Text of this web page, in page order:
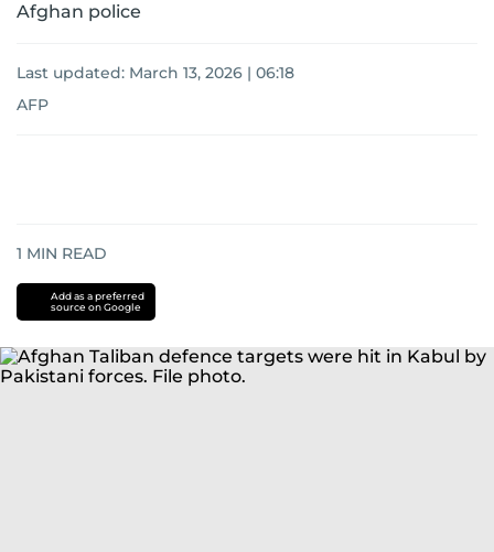
Afghan police
Last updated: March 13, 2026 | 06:18
AFP
1 MIN READ
Add as a preferred
source on Google